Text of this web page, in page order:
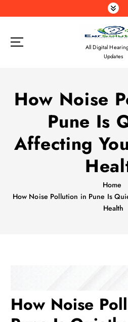
k
All Digital
Updates
How Noise
Pune Is
Affecting
Home
How Noise Pollution in Pune Is
Health
How Noise